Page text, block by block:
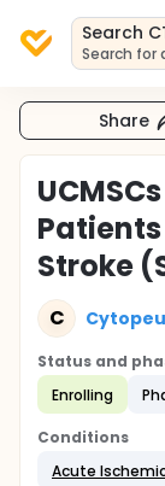
Search
Search for
Share
Stroke
C
Status and
Enrolling
Conditions
Acute